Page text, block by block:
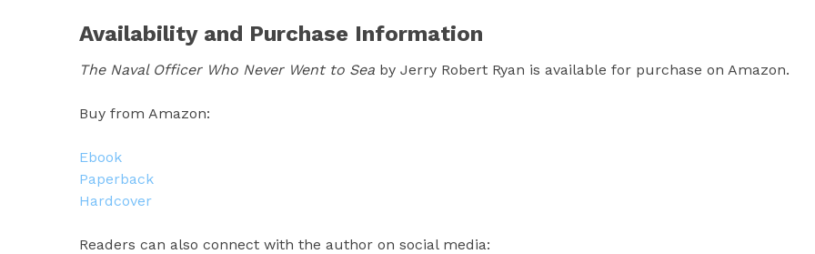
Availability and Purchase Information
The Naval Officer Who Never Went to Sea by Jerry Robert Ryan is available for purchase on Amazon.
Buy from Amazon:
Ebook
Paperback
Hardcover
Readers can also connect with the author on social media: